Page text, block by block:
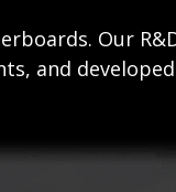
Our
and